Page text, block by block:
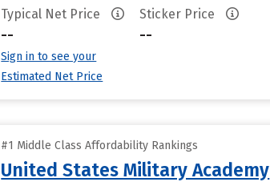
Typical Net Price
--
Sign in to see your
Estimated Net Price
Sticker Price
--
#1 Middle Class Affordability Rankings
United States Military Academy